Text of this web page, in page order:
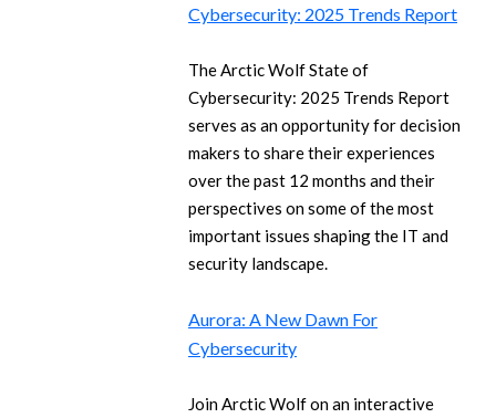
Cybersecurity: 2025 Trends Report
The Arctic Wolf State of
Cybersecurity: 2025 Trends Report
serves as an opportunity for decision
makers to share their experiences
over the past 12 months and their
perspectives on some of the most
important issues shaping the IT and
security landscape.
Aurora: A New Dawn For
Cybersecurity
Join Arctic Wolf on an interactive